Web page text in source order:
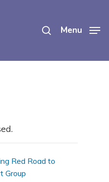
Menu
Red Road to
Group